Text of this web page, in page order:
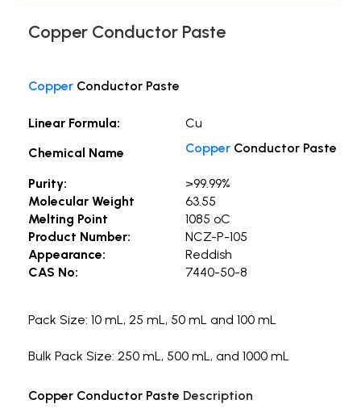
Copper Conductor Paste
Copper Conductor Paste
Linear Formula:
Cu
Chemical Name
Copper Conductor Paste
Purity:
>99.99%
Molecular Weight
63.55
Melting Point
1085 ºC
Product Number:
NCZ-P-105
Appearance:
Reddish
CAS No:
7440-50-8
Pack Size: 10 mL, 25 mL, 50 mL and 100 mL
Bulk Pack Size: 250 mL, 500 mL, and 1000 mL
Copper Conductor Paste Description